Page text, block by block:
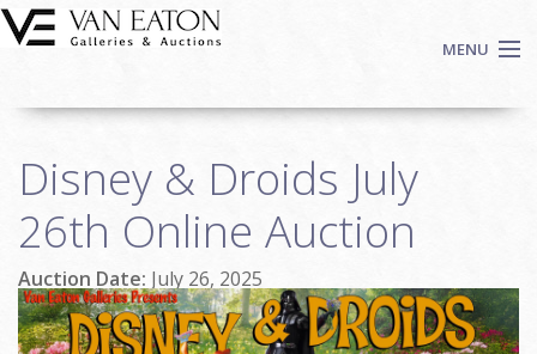
Skip to main content
MENU
Auctions
We Buy Art
Fine Art
Contact
Disney & Droids July
26th Online Auction
Auction Date: July 26, 2025